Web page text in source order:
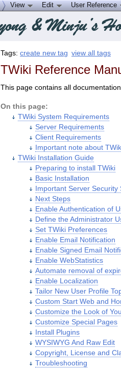
Tags:create new tag view all tags
TWiki Reference
This page contains all
On this page:
TWiki System Requirements
Server Requirements
Client Requirements
Important note about
TWiki Installation Guide
Preparing to install TWiki
Basic Installation
Important Server Security
Next Steps
Enable Authentication of
Define the Administrator
Set TWiki Preferences
Enable Email Notification
Enable Signed Email
Enable WebStatistics
Automate removal of
Enable Localization
Tailor New User Profile
Custom Start Web and
Customize the Look of
Customize Special Pages
Install Plugins
WYSIWYG And Raw Edit
Copyright, License and
Troubleshooting
View Edit User Reference